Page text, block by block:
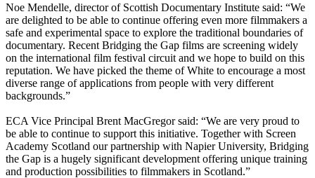
Noe Mendelle, director of Scottish Documentary Institute said: “We
are delighted to be able to continue offering even more filmmakers a
safe and experimental space to explore the traditional boundaries of
documentary. Recent Bridging the Gap films are screening widely
on the international film festival circuit and we hope to build on this
reputation. We have picked the theme of White to encourage a most
diverse range of applications from people with very different
backgrounds.”
ECA Vice Principal Brent MacGregor said: “We are very proud to
be able to continue to support this initiative. Together with Screen
Academy Scotland our partnership with Napier University, Bridging
the Gap is a hugely significant development offering unique training
and production possibilities to filmmakers in Scotland.”